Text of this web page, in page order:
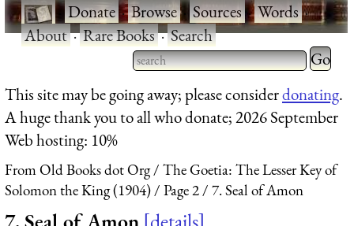
·Donate·Browse·Sources·Words·
About·Rare Books·Search
Type 2 or more characters
for results.
Type 2
for
This site may be going away; please considerdonating.
A huge thank you to all who donate; 2026 September
Web hosting: 10%
From Old Books dot Org
The Goetia: The Lesser Key of
Solomon the King (1904)
Page 2 7. Seal of Amon